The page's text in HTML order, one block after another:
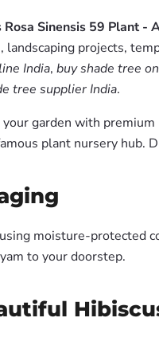
Sinensis 59 Plant -
landscaping projects,
India, buy shade tree
tree supplier India.
garden with
plant nursery hub.
moisture-protected
to your doorstep.